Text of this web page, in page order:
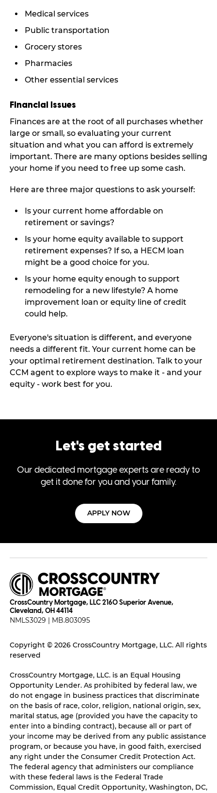
Medical services
Public transportation
Grocery stores
Pharmacies
Other essential services
Financial Issues
Finances are at the root of all purchases whether
large or small, so evaluating your current
situation and what you can afford is extremely
important. There are many options besides selling
your home if you need to free up some cash.
Here are three major questions to ask yourself:
Is your current home affordable on
retirement or savings?
Is your home equity available to support
retirement expenses? If so, a HECM loan
might be a good choice for you.
Is your home equity enough to support
remodeling for a new lifestyle? A home
improvement loan or equity line of credit
could help.
Everyone's situation is different, and everyone
needs a different fit. Your current home can be
your optimal retirement destination. Talk to your
CCM agent to explore ways to make it - and your
equity - work best for you.
Let's get started
Our dedicated mortgage experts are ready to
get it done for you and your family.
APPLY NOW
CrossCountry Mortgage, LLC 2160 Superior Avenue,
Cleveland, OH 44114
NMLS3029 | MB.803095
Copyright © 2026 CrossCountry Mortgage, LLC. All rights
reserved
CrossCountry Mortgage, LLC. is an Equal Housing
Opportunity Lender. As prohibited by federal law, we
do not engage in business practices that discriminate
on the basis of race, color, religion, national origin, sex,
marital status, age (provided you have the capacity to
enter into a binding contract), because all or part of
your income may be derived from any public assistance
program, or because you have, in good faith, exercised
any right under the Consumer Credit Protection Act.
The federal agency that administers our compliance
with these federal laws is the Federal Trade
Commission, Equal Credit Opportunity, Washington, DC,